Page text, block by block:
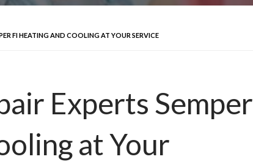
FI HEATING AND COOLING AT YOUR SERVICE
Experts Semper
at Your